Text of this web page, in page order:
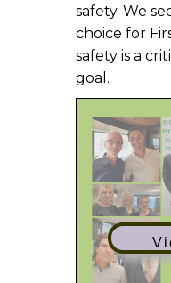
safety. We
choice for
safety is a
goal.